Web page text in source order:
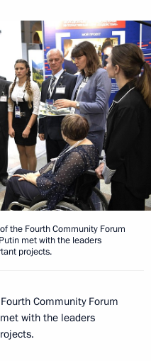
the Fourth Community Forum
met with the leaders
projects.
Community Forum
with the leaders